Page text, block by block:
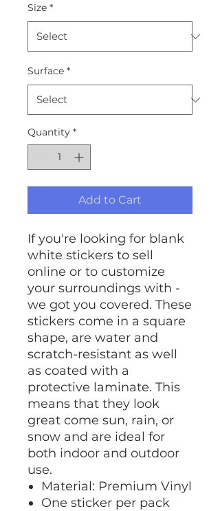
Size *
Surface *
Quantity *
Add to Cart
If you're looking for blank
white stickers to sell
online or to customize
your surroundings with -
we got you covered. These
stickers come in a square
shape, are water and
scratch-resistant as well
as coated with a
protective laminate. This
means that they look
great come sun, rain, or
snow and are ideal for
both indoor and outdoor
use.
Material: Premium Vinyl
One sticker per pack